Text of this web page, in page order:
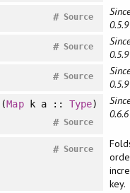
Source
#
0.5.9
Source
#
0.5.9
Source
#
0.5.9
(Mapk a :: Type)
Source
#
0.6.6
Source
#
key.